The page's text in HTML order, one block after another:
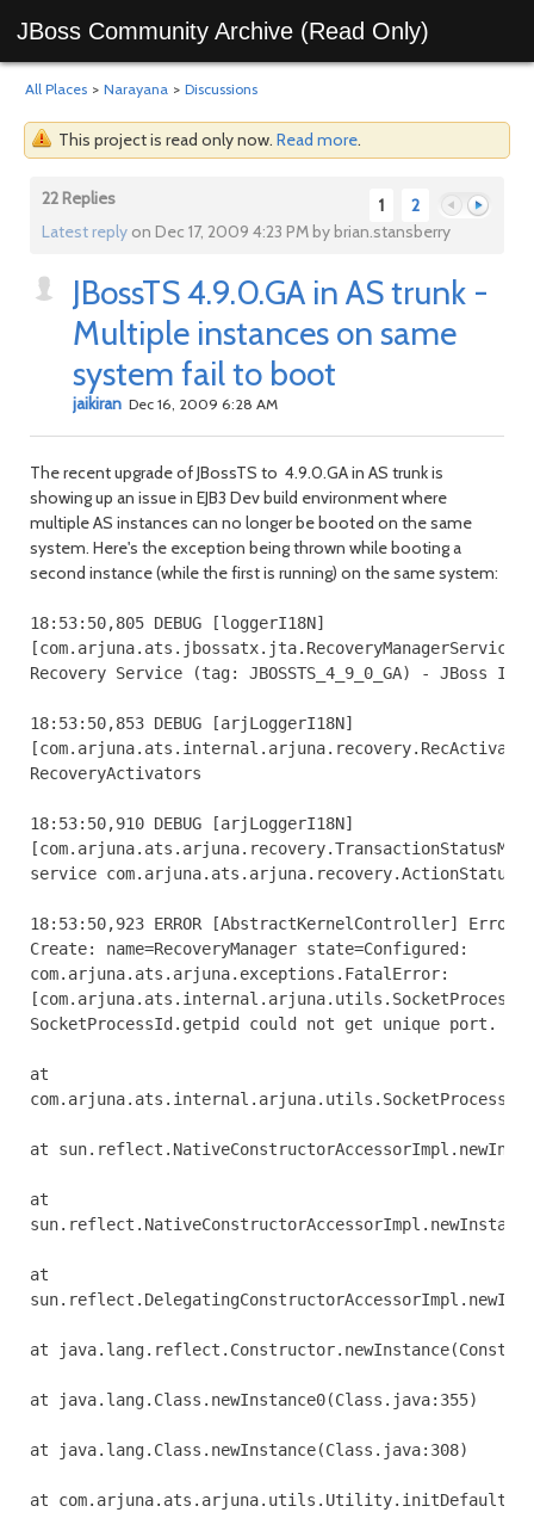
JBoss Community Archive (Read Only)
All Places > Narayana > Discussions
This project is read only now. Read more.
1 2
22 Replies
Latest reply on Dec 17, 2009 4:23 PM by brian.stansberry
JBossTS 4.9.0.GA in AS trunk -
Multiple instances on same
system fail to boot
jaikiran Dec 16, 2009 6:28 AM
The recent upgrade of JBossTS to 4.9.0.GA in AS trunk is
showing up an issue in EJB3 Dev build environment where
multiple AS instances can no longer be booted on the same
system. Here's the exception being thrown while booting a
second instance (while the first is running) on the same system:
18:53:50,805 DEBUG [loggerI18N]
Recovery Service (tag: JBOSSTS_4_9_0_GA) - JBoss Inc.
18:53:50,853 DEBUG [arjLoggerI18N]
RecoveryActivators
18:53:50,910 DEBUG [arjLoggerI18N]
service
18:53:50,923 ERROR [AbstractKernelController]
Create: name=RecoveryManager state=Configured:
com.arjuna.ats.arjuna.exceptions.FatalError:
SocketProcessId.getpid could not get unique port.
at
at
at
at
at
at java.lang.Class.newInstance0(Class.java:355)
at java.lang.Class.newInstance(Class.java:308)
at